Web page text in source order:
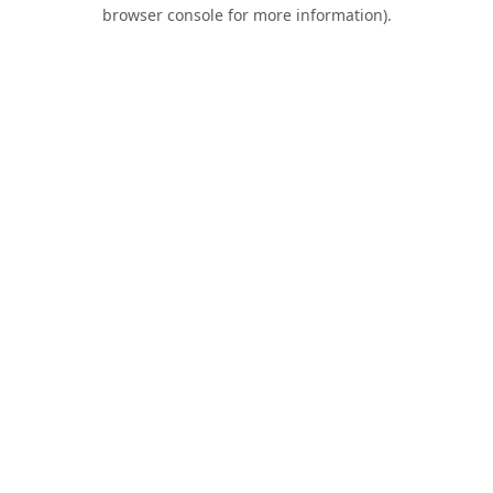
browser console for more information).